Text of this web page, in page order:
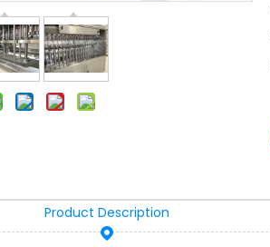
Product Description